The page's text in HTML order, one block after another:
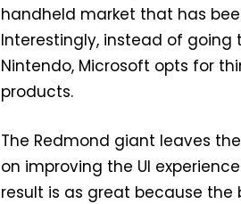
handheld market that has
Interestingly, instead of going
Nintendo, Microsoft opts for
products.
The Redmond giant leaves
on improving the UI
result is as great because